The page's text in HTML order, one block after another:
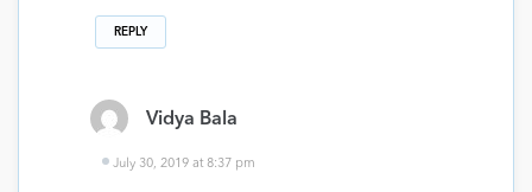
REPLY
Vidya Bala
July 30, 2019 at 8:37 pm